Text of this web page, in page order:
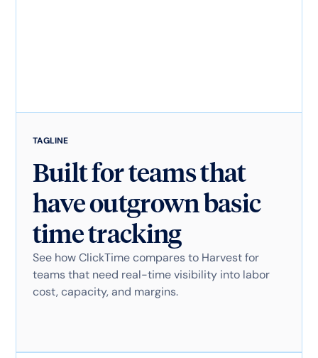
TAGLINE
Built for teams that
have outgrown basic
time tracking
See how ClickTime compares to Harvest for
teams that need real-time visibility into labor
cost, capacity, and margins.